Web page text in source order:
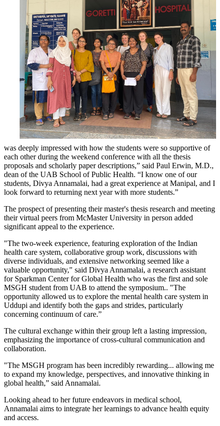
was deeply impressed with how the students were so supportive of
each other during the weekend conference with all the thesis
proposals and scholarly paper descriptions,” said Paul Erwin, M.D.,
dean of the UAB School of Public Health. “I know one of our
students, Divya Annamalai, had a great experience at Manipal, and I
look forward to returning next year with more students.”
The prospect of presenting their master's thesis research and meeting
their virtual peers from McMaster University in person added
significant appeal to the experience.
"The two-week experience, featuring exploration of the Indian
health care system, collaborative group work, discussions with
diverse individuals, and extensive networking seemed like a
valuable opportunity," said Divya Annamalai, a research assistant
for Sparkman Center for Global Health who was the first and sole
MSGH student from UAB to attend the symposium.. "The
opportunity allowed us to explore the mental health care system in
Uddupi and identify both the gaps and strides, particularly
concerning continuum of care.”
The cultural exchange within their group left a lasting impression,
emphasizing the importance of cross-cultural communication and
collaboration.
"The MSGH program has been incredibly rewarding... allowing me
to expand my knowledge, perspectives, and innovative thinking in
global health,” said Annamalai.
Looking ahead to her future endeavors in medical school,
Annamalai aims to integrate her learnings to advance health equity
and access.